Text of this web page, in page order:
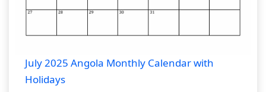
July 2025 Angola Monthly Calendar with
Holidays